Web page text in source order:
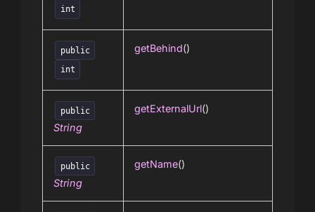
int
public
int
getBehind()
public
String
getExternalUrl()
public
String
getName()